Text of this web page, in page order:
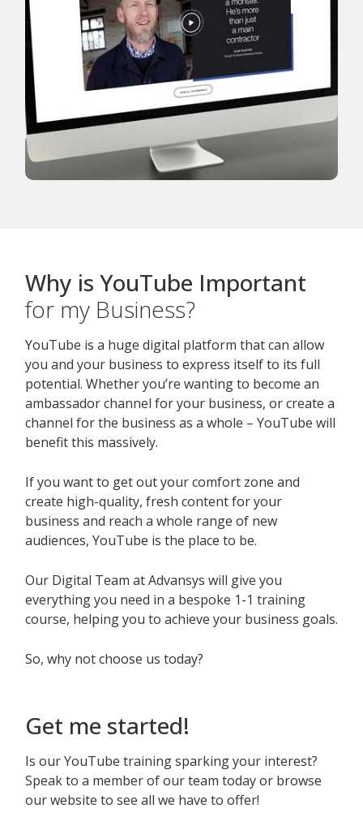
Why is YouTube Important
for my Business?
YouTube is a huge digital platform that can allow
you and your business to express itself to its full
potential. Whether you’re wanting to become an
ambassador channel for your business, or create a
channel for the business as a whole – YouTube will
benefit this massively.
If you want to get out your comfort zone and
create high-quality, fresh content for your
business and reach a whole range of new
audiences, YouTube is the place to be.
Our Digital Team at Advansys will give you
everything you need in a bespoke 1-1 training
course, helping you to achieve your business goals.
So, why not choose us today?
Get me started!
Is our YouTube training sparking your interest?
Speak to a member of our team today or browse
our website to see all we have to offer!